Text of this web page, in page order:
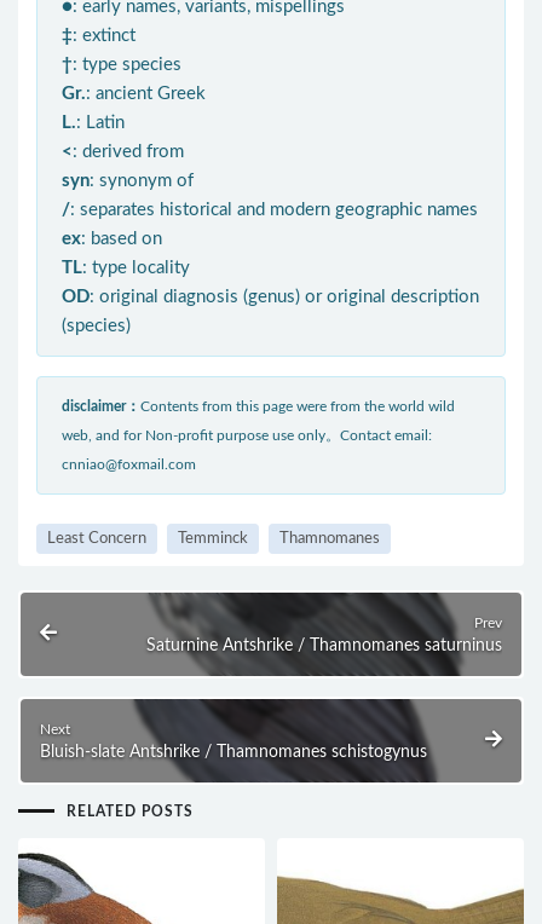
●: early names, variants, mispellings
‡: extinct
†: type species
Gr.: ancient Greek
L.: Latin
< : derived from
syn: synonym of
/: separates historical and modern geographic names
ex: based on
TL: type locality
OD: original diagnosis (genus) or original description
(species)
disclaimer： Contents from this page were from the world wild
web, and for Non-profit purpose use only。Contact email:
cnniao@foxmail.com
Least Concern Temminck Thamnomanes
Prev
Saturnine Antshrike / Thamnomanes saturninus
Next
Bluish-slate Antshrike / Thamnomanes schistogynus
RELATED POSTS